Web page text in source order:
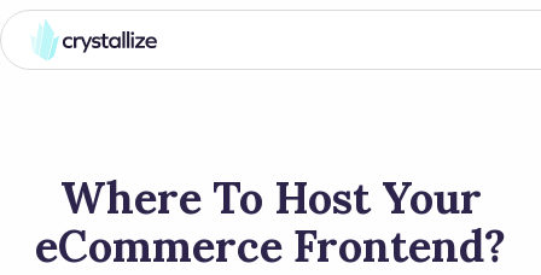
Where To Host Your
eCommerce Frontend?